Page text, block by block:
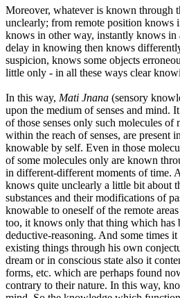
Moreover, whatever is known through
unclearly; from remote position knows
knows in other way, instantly knows in
delay in knowing then knows
suspicion, knows some objects
little only - in all these ways clear
In this way, Mati Jnana (sensory
upon the medium of senses and mind.
of those senses only such molecules of
within the reach of senses, are present
knowable by self. Even in those
of some molecules only are known
in different-different moments of time.
knows quite unclearly a little bit about
substances and their modifications of
knowable to oneself of the remote
too, it knows only that thing which has
deductive-reasoning. And some times
existing things through his own
dream or in conscious state also it
forms, etc. which are perhaps found
contrary to their nature. In this way,